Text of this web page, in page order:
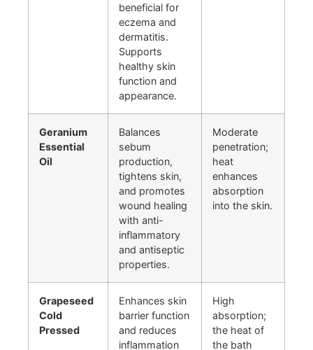
beneficial for
eczema and
dermatitis.
Supports
healthy skin
function and
appearance.
Geranium
Essential
Oil
Balances
sebum
production,
tightens skin,
and promotes
wound healing
with anti-
inflammatory
and antiseptic
properties.
Moderate
penetration;
heat
enhances
absorption
into the skin.
Grapeseed
Cold
Pressed
Enhances skin
barrier function
and reduces
inflammation
High
absorption;
the heat of
the bath